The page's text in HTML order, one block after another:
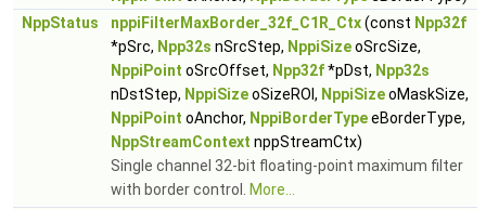
NppStatus
nppiFilterMaxBorder_32f_C1R_Ctx(const Npp32f
*pSrc, Npp32s nSrcStep, NppiSizeoSrcSize,
NppiPoint oSrcOffset, Npp32f*pDst, Npp32s
nDstStep, NppiSizeoSizeROI, NppiSizeoMaskSize,
NppiPoint oAnchor, NppiBorderTypeeBorderType,
NppStreamContext nppStreamCtx)
Single channel 32-bit floating-point maximum filter
with border control.
More...